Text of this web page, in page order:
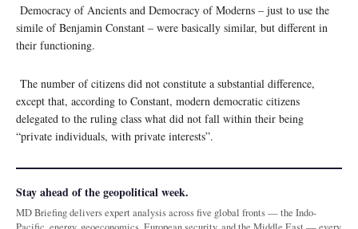
Democracy of Ancients and Democracy of Moderns – just to use the
simile of Benjamin Constant – were basically similar, but different in
their functioning.
The number of citizens did not constitute a substantial difference,
except that, according to Constant, modern democratic citizens
delegated to the ruling class what did not fall within their being
“private individuals, with private interests”.
Stay ahead of the geopolitical week.
MD Briefing delivers expert analysis across five global fronts — the Indo-